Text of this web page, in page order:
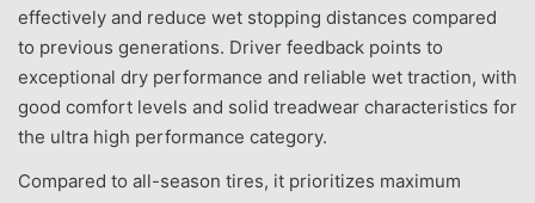
effectively and reduce wet stopping distances compared
to previous generations. Driver feedback points to
exceptional dry performance and reliable wet traction, with
good comfort levels and solid treadwear characteristics for
the ultra high performance category.
Compared to all-season tires, it prioritizes maximum